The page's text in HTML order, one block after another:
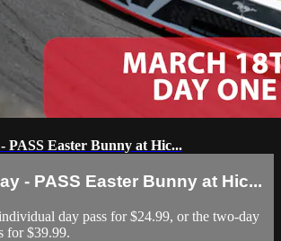
PASS Easter Bunny at Hic...
- PASS Easter Bunny at Hic...
day pass for $24.99, or the two-day
for $39.99.